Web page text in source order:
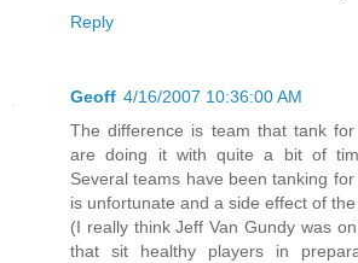
Reply
Geoff 4/16/2007 10:36:00 AM
The difference is team that tank
are doing it with quite a bit of
Several teams have been tanking
is unfortunate and a side effect of
(I really think Jeff Van Gundy was
that sit healthy players in